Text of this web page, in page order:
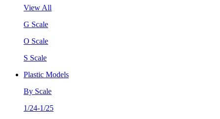
View All
G Scale
O Scale
S Scale
Plastic Models
By Scale
1/24-1/25